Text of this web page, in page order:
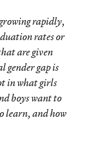
rapidly,
rates or
are given
gender gap is
in what girls
boys want to
learn, and how